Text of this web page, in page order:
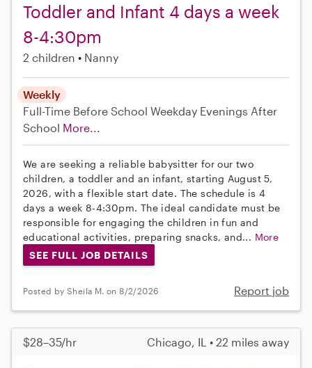
Toddler and Infant 4 days a week
8-4:30pm
2 children Nanny
Weekly
Full-Time Before School Weekday Evenings After
School More...
We are seeking a reliable babysitter for our two
children, a toddler and an infant, starting August 5,
2026, with a flexible start date. The schedule is 4
days a week 8-4:30pm. The ideal candidate must be
responsible for engaging the children in fun and
educational activities, preparing snacks, and... More
SEE FULL JOB DETAILS
Posted by Sheila M. on 8/2/2026 Report job
$28–35/hr Chicago, IL • 22 miles away